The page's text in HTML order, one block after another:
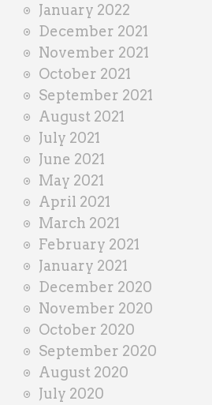
January 2022
December 2021
November 2021
October 2021
September 2021
August 2021
July 2021
June 2021
May 2021
April 2021
March 2021
February 2021
January 2021
December 2020
November 2020
October 2020
September 2020
August 2020
July 2020